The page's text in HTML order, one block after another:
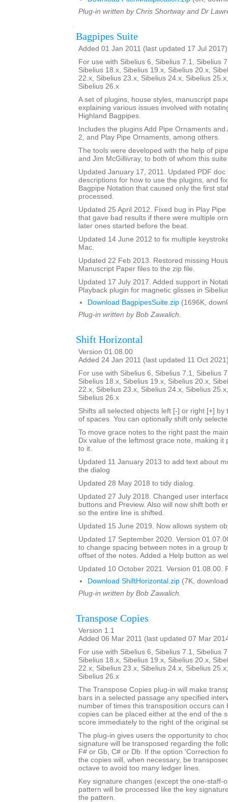
Plug-in written by Chris Shortway and Dr
Bagpipes Suite
Added 01 Jan 2011 (last updated 17 Jul 2017)
For use with Sibelius 6, Sibelius 7.1, Sibelius
Sibelius 18.x, Sibelius 19.x, Sibelius 20.x,
22.x, Sibelius 23.x, Sibelius 24.x, Sibelius
Sibelius 26.x
A set of plugins, house styles, manuscript
explaining various issues involved with
Highland Bagpipes.
Includes the plugins Add Pipe Ornaments
2, and Play Pipe Ornaments, among others.
The tools were developed with the help of
and Jim McGillivray, to both of whom this
Updated January 17, 2011. Updated PDF
descriptions for how to use the plugins, and
Bagpipe Notation that caused only the first
processed.
Updated 25 April 2012. Fixed bug in Play
that gave bad results if there were multiple
later ones started before the beat.
Updated 14 June 2012 to fix multiple
Mac.
Updated 22 Feb 2013. Restored missing
Manuscript Paper files to the zip file.
Updated 17 July 2017. Added support in
Playback plugin for magnetic glisses in
Download BagpipesSuite.zip (1696K,
Plug-in written by Bob Zawalich.
Shift Horizontal
Version 01.08.00
Added 24 Jan 2011 (last updated 11 Oct
For use with Sibelius 6, Sibelius 7.1, Sibelius
Sibelius 18.x, Sibelius 19.x, Sibelius 20.x,
22.x, Sibelius 23.x, Sibelius 24.x, Sibelius
Sibelius 26.x
Shifts all selected objects left [-] or right [+] by
of spaces. You can optionally shift only
To move grace notes to the right past the
Dx value of the leftmost grace note, making it
to it.
Updated 11 January 2013 to add text about
the dialog
Updated 28 May 2018 to tidy dialog.
Updated 27 July 2018. Changed user
buttons and Preview. Also will now shift both
so the entire line is shifted.
Updated 15 June 2019. Now allows system
Updated 17 September 2020. Version
to change spacing between notes in a group
offset of the notes. Added a Help button as
Updated 10 October 2021. Version 01.08.00.
Download ShiftHorizontal.zip (7K,
Plug-in written by Bob Zawalich.
Transpose Copies
Version 1.1
Added 06 Mar 2011 (last updated 07 Mar
For use with Sibelius 6, Sibelius 7.1, Sibelius
Sibelius 18.x, Sibelius 19.x, Sibelius 20.x,
22.x, Sibelius 23.x, Sibelius 24.x, Sibelius
Sibelius 26.x
The Transpose Copies plug-in will make
bars in a selected passage any specified
number of times this transposition occurs can
copies can be placed either at the end of the
score immediately to the right of the original
The plug-in gives users the opportunity to
signature will be transposed regarding the
F# or Gb, C# or Db. If the option 'Correction
the copies will, when necessary, be
octave to avoid too many ledger lines.
Key signature changes (except the one-staff-
pattern will be processed like the key
the pattern.